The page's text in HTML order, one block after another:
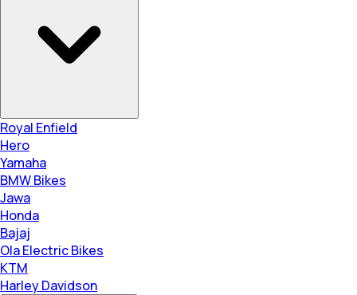
Royal Enfield
Hero
Yamaha
BMW Bikes
Jawa
Honda
Bajaj
Ola Electric Bikes
KTM
Harley Davidson